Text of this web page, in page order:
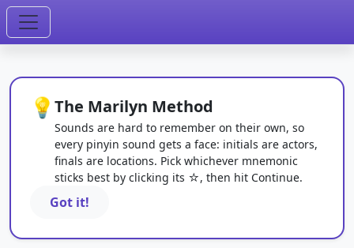
💡 The Marilyn Method
Sounds are hard to remember on their own, so
every pinyin sound gets a face: initials are actors,
finals are locations. Pick whichever mnemonic
sticks best by clicking its ☆, then hit Continue.
Got it!